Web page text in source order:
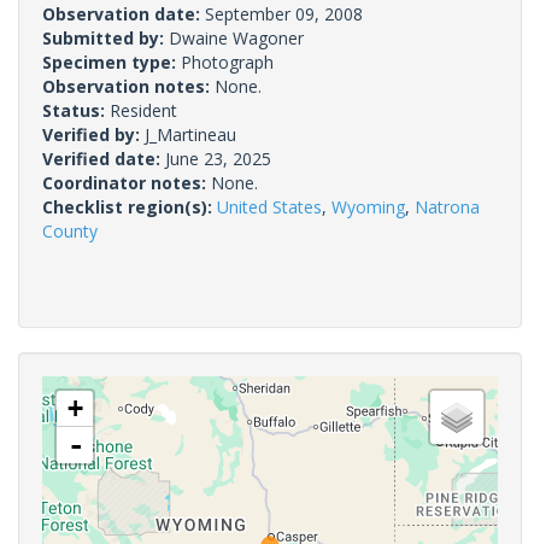
Observation date: September 09, 2008
Submitted by: Dwaine Wagoner
Specimen type: Photograph
Observation notes: None.
Status: Resident
Verified by: J_Martineau
Verified date: June 23, 2025
Coordinator notes: None.
Checklist region(s): United States, Wyoming, Natrona
County
+
-